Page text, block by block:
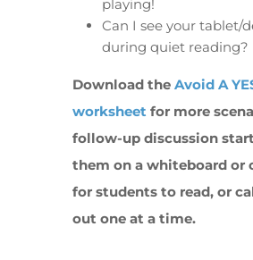
playing!
Can I see your tablet/
during quiet reading?
Download the Avoid A
worksheet for more
follow-up discussion
them on a whiteboard or
for students to read, or
out one at a time.